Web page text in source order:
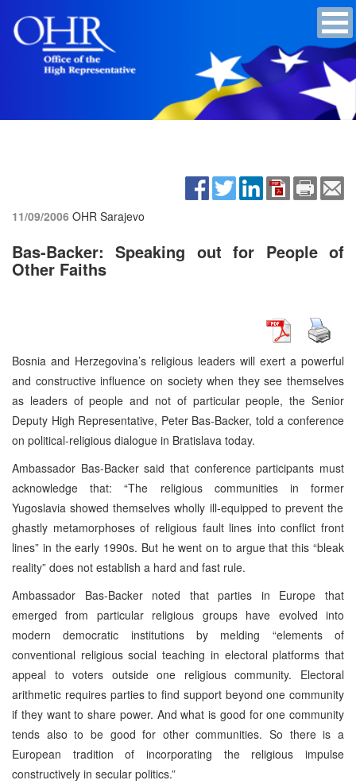
11/09/2006 OHR Sarajevo
Bas-Backer: Speaking out for People of
Other Faiths
Bosnia and Herzegovina’s religious leaders will exert a powerful
and constructive influence on society when they see themselves
as leaders of people and not of particular people, the Senior
Deputy High Representative, Peter Bas-Backer, told a conference
on political-religious dialogue in Bratislava today.
Ambassador Bas-Backer said that conference participants must
acknowledge that: “The religious communities in former
Yugoslavia showed themselves wholly ill-equipped to prevent the
ghastly metamorphoses of religious fault lines into conflict front
lines” in the early 1990s. But he went on to argue that this “bleak
reality” does not establish a hard and fast rule.
Ambassador Bas-Backer noted that parties in Europe that
emerged from particular religious groups have evolved into
modern democratic institutions by melding “elements of
conventional religious social teaching in electoral platforms that
appeal to voters outside one religious community. Electoral
arithmetic requires parties to find support beyond one community
if they want to share power. And what is good for one community
tends also to be good for other communities. So there is a
European tradition of incorporating the religious impulse
constructively in secular politics.”